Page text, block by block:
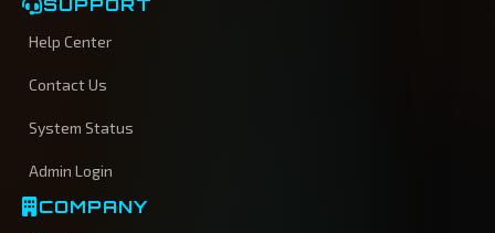
SUPPORT
Help Center
Contact Us
System Status
Admin Login
COMPANY